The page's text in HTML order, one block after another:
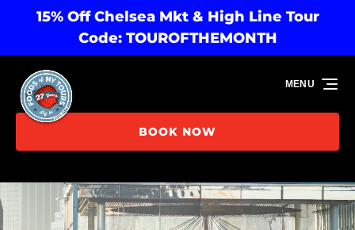
Skip to primary navigation
Skip to content
Skip to footer
15% Off Chelsea Mkt & High Line Tour
Code: TOUROFTHEMONTH
BOOK NOW
MENU